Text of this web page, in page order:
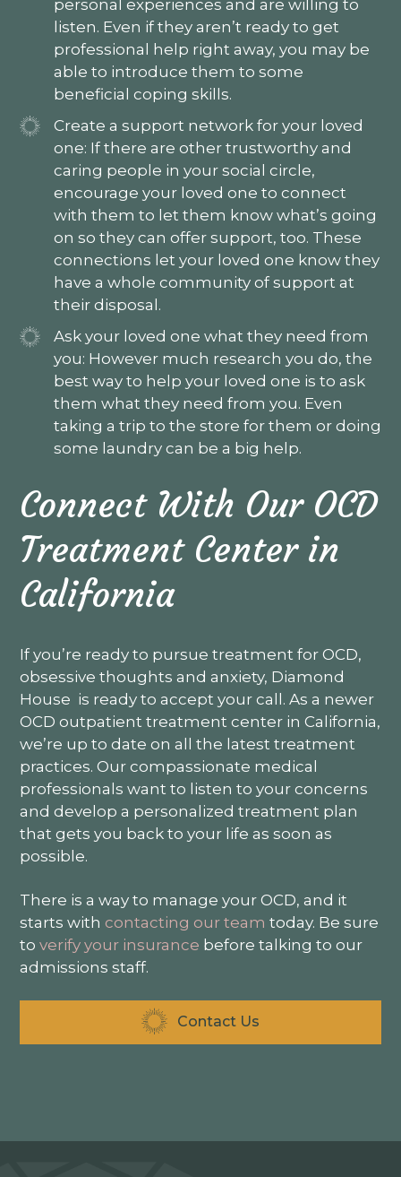
personal experiences and are willing to
listen. Even if they aren’t ready to get
professional help right away, you may be
able to introduce them to some
beneficial coping skills.
Create a support network for your loved
one: If there are other trustworthy and
caring people in your social circle,
encourage your loved one to connect
with them to let them know what’s going
on so they can offer support, too. These
connections let your loved one know they
have a whole community of support at
their disposal.
Ask your loved one what they need from
you: However much research you do, the
best way to help your loved one is to ask
them what they need from you. Even
taking a trip to the store for them or doing
some laundry can be a big help.
Connect With Our OCD
Treatment Center in
California
If you’re ready to pursue treatment for OCD,
obsessive thoughts and anxiety, Diamond
House is ready to accept your call. As a newer
OCD outpatient treatment center in California,
we’re up to date on all the latest treatment
practices. Our compassionate medical
professionals want to listen to your concerns
and develop a personalized treatment plan
that gets you back to your life as soon as
possible.
There is a way to manage your OCD, and it
starts with contacting our team today. Be sure
to verify your insurance before talking to our
admissions staff.
Contact Us